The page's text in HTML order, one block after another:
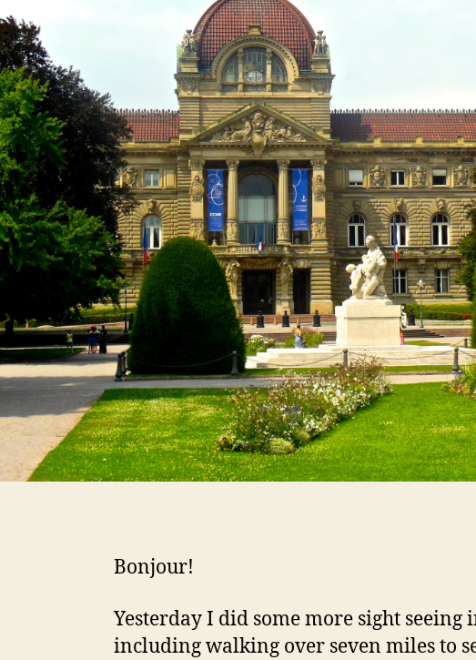
Bonjour!
Yesterday I did some more sight seeing
including walking over seven miles to